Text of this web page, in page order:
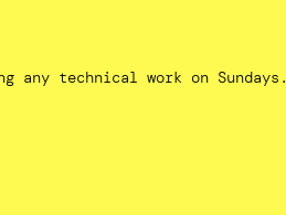
technical work on Sundays.